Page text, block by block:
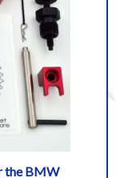
the BMW